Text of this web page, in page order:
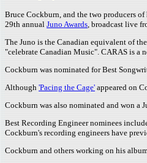
Bruce Cockburn, and the two producers of
29th annual Juno Awards, broadcast live
The Juno is the Canadian equivalent of
"celebrate Canadian Music". CARAS is a
Cockburn was nominated for Best
Although 'Pacing the Cage' appeared on
Cockburn was also nominated and won a
Best Recording Engineer nominees
Cockburn's recording engineers have
Cockburn and others working on his